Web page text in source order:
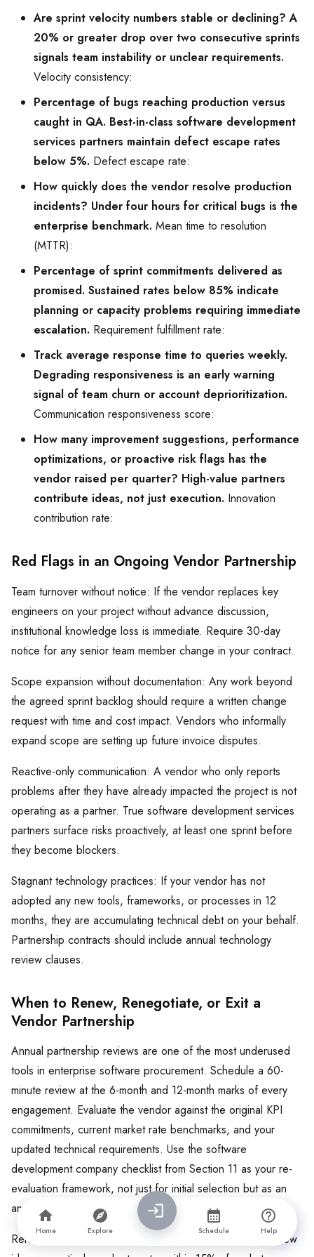
Home Explore Schedule Help
Are sprint velocity numbers stable or declining? A
20% or greater drop over two consecutive sprints
signals team instability or unclear requirements.
Velocity consistency:
Percentage of bugs reaching production versus
caught in QA. Best-in-class software development
services partners maintain defect escape rates
below 5%. Defect escape rate:
How quickly does the vendor resolve production
incidents? Under four hours for critical bugs is the
enterprise benchmark. Mean time to resolution
(MTTR):
Percentage of sprint commitments delivered as
promised. Sustained rates below 85% indicate
planning or capacity problems requiring immediate
escalation. Requirement fulfillment rate:
Track average response time to queries weekly.
Degrading responsiveness is an early warning
signal of team churn or account deprioritization.
Communication responsiveness score:
How many improvement suggestions, performance
optimizations, or proactive risk flags has the
vendor raised per quarter? High-value partners
contribute ideas, not just execution. Innovation
contribution rate:
Red Flags in an Ongoing Vendor Partnership
Team turnover without notice: If the vendor replaces key
engineers on your project without advance discussion,
institutional knowledge loss is immediate. Require 30-day
notice for any senior team member change in your contract.
Scope expansion without documentation: Any work beyond
the agreed sprint backlog should require a written change
request with time and cost impact. Vendors who informally
expand scope are setting up future invoice disputes.
Reactive-only communication: A vendor who only reports
problems after they have already impacted the project is not
operating as a partner. True software development services
partners surface risks proactively, at least one sprint before
they become blockers.
Stagnant technology practices: If your vendor has not
adopted any new tools, frameworks, or processes in 12
months, they are accumulating technical debt on your behalf.
Partnership contracts should include annual technology
review clauses.
When to Renew, Renegotiate, or Exit a
Vendor Partnership
Annual partnership reviews are one of the most underused
tools in enterprise software procurement. Schedule a 60-
minute review at the 6-month and 12-month marks of every
engagement. Evaluate the vendor against the original KPI
commitments, current market rate benchmarks, and your
updated technical requirements. Use the software
development company checklist from Section 11 as your re-
evaluation framework, not just for initial selection but as an
annual health check.
Renew when KPIs are consistently met, the team brings new